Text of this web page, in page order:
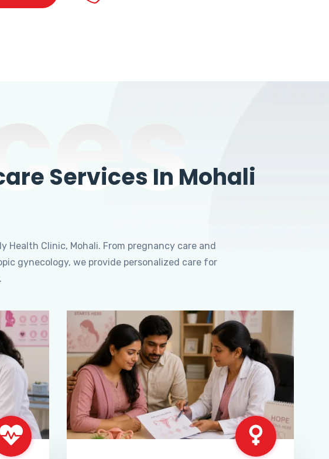
Services In Mohali
Health Clinic, Mohali. From pregnancy care and
gynecology, we provide personalized care for